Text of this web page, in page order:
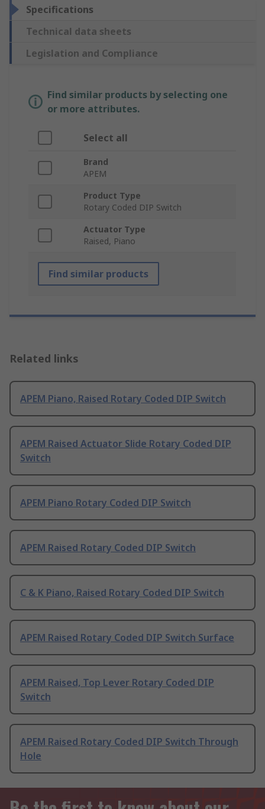
Specifications
Technical data sheets
Legislation and Compliance
Find similar products by selecting one
or more attributes.
Select all
Brand
APEM
Product Type
Rotary Coded DIP Switch
Actuator Type
Raised, Piano
Find similar products
Related links
APEM Piano, Raised Rotary Coded DIP Switch
APEM Raised Actuator Slide Rotary Coded DIP
Switch
APEM Piano Rotary Coded DIP Switch
APEM Raised Rotary Coded DIP Switch
C & K Piano, Raised Rotary Coded DIP Switch
APEM Raised Rotary Coded DIP Switch Surface
APEM Raised, Top Lever Rotary Coded DIP
Switch
APEM Raised Rotary Coded DIP Switch Through
Hole